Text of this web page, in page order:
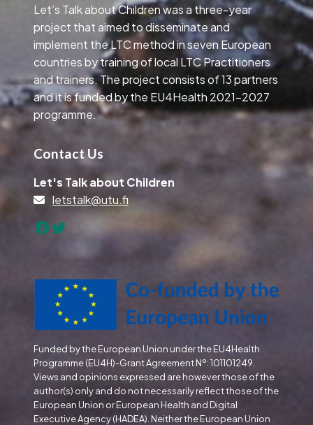
Let’s Talk about Children was a three-year
project that aimed to disseminate and
implement the LTC method in seven European
countries by training of local LTC Practitioners
and trainers. The project consists of 13 partners
and it is funded by the EU4Health 2021-2027
programme.
Contact Us
Let's Talk about Children
letstalk@utu.fi
Facebook
Twitter
Funded by the European Union under the EU4Health
Programme (EU4H)-Grant Agreement Nº: 101101249.
Views and opinions expressed are however those of the
author(s) only and do not necessarily reflect those of the
European Union or European Health and Digital
Executive Agency (HADEA). Neither the European Union